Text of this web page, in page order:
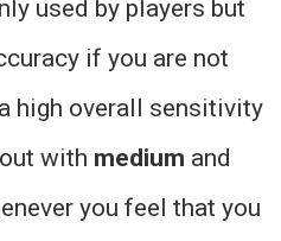
used by players but
if you are not
high overall sensitivity
with medium and
you feel that you